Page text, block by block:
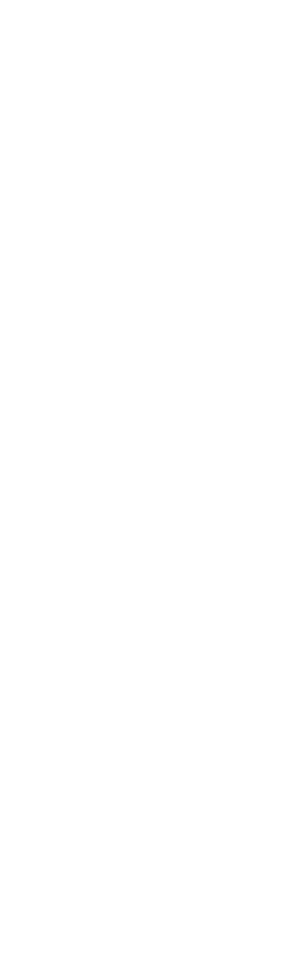
August 11!
AI CFO
20
maintaining liquidity, managing
is to say, we prepared a
treasury team needs to focus